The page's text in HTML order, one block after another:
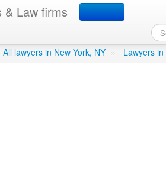
& Law firmsI -
All lawyers in New York, NY » Lawyers